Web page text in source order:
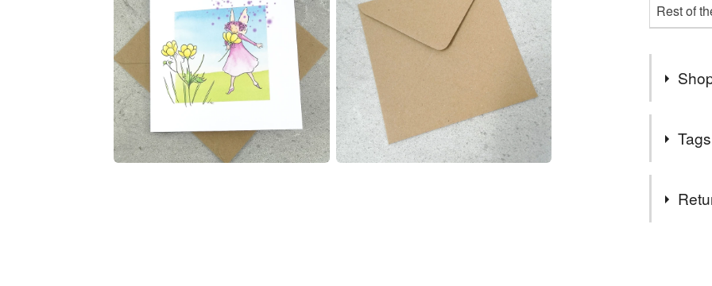
Rest of
Class'
Royal
Orders